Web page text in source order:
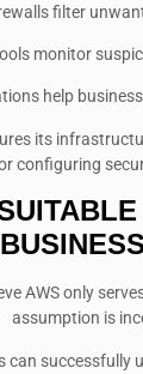
filter
monitor
help
its
configuring
AWS only
assumption is
can successfully